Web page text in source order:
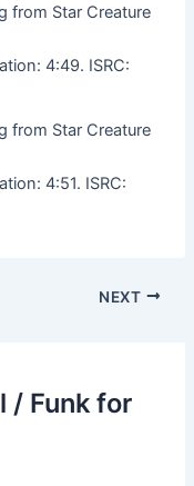
from Star Creature
4:49. ISRC:
from Star Creature
4:51. ISRC:
NEXT
/ Funk for